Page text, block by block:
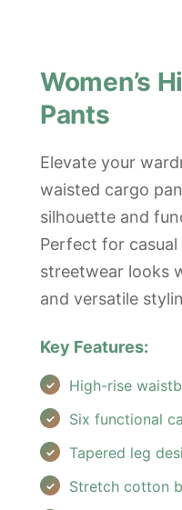
Women’s
Pants
Elevate your
waisted cargo
silhouette and
Perfect for
streetwear looks
and versatile
Key Features:
High-rise
Six functional
Tapered leg
Stretch cotton